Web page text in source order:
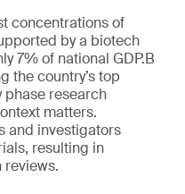
concentrations of
by a biotech
7% of national GDP.B
the country’s top
research
matters.
and investigators
resulting in